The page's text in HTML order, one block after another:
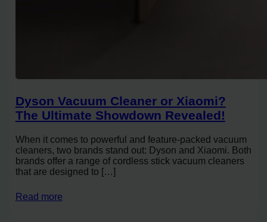
Dyson Vacuum Cleaner or Xiaomi?
The Ultimate Showdown Revealed!
When it comes to powerful and feature-packed vacuum
cleaners, two brands stand out: Dyson and Xiaomi. Both
brands offer a range of cordless stick vacuum cleaners
that are designed to […]
Read more